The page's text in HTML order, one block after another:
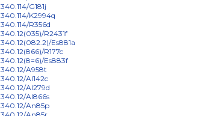
340.114/G181j
340.114/K2994q
340.114/R356d
340.12(035)/R2431f
340.12(082.2)/Es881a
340.12(866)/R177c
340.12(8=6)/Es883f
340.12/A958t
340.12/Al142c
340.12/Al279d
340.12/Al866s
340.12/An85p